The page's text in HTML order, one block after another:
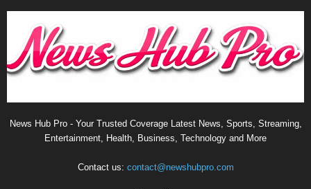
News Hub Pro - Your Trusted Coverage Latest News, Sports, Streaming,
Entertainment, Health, Business, Technology and More
Contact us: contact@newshubpro.com